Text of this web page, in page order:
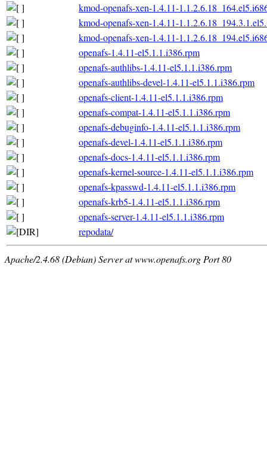
kmod-openafs-xen-1.4.11-
kmod-openafs-xen-1.4.11-
kmod-openafs-xen-1.4.11-
openafs-1.4.11-el5.1.1.i386.rpm
openafs-authlibs-1.4.11-el5.1.1.i386.rpm
openafs-authlibs-devel-1.4.11-el5.1.1.i386.rpm
openafs-client-1.4.11-el5.1.1.i386.rpm
openafs-compat-1.4.11-el5.1.1.i386.rpm
openafs-debuginfo-1.4.11-el5.1.1.i386.rpm
openafs-devel-1.4.11-el5.1.1.i386.rpm
openafs-docs-1.4.11-el5.1.1.i386.rpm
openafs-kernel-source-1.4.11-el5.1.1.i386.rpm
openafs-kpasswd-1.4.11-el5.1.1.i386.rpm
openafs-krb5-1.4.11-el5.1.1.i386.rpm
openafs-server-1.4.11-el5.1.1.i386.rpm
repodata/
Apache/2.4.68 (Debian) Server at www.openafs.org Port 80